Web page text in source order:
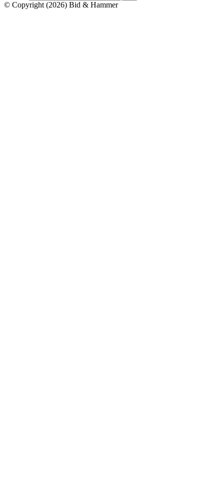
© Copyright (2026) Bid & Hammer